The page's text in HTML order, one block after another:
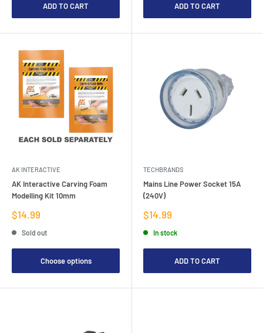
ADD TO CART ADD TO CART
AK INTERACTIVE
AK Interactive Carving Foam
Modelling Kit 10mm
Sale
price
$14.99
Sold out
Choose options
TECHBRANDS
Mains Line Power Socket 15A
(240V)
Sale
price
$14.99
In stock
ADD TO CART